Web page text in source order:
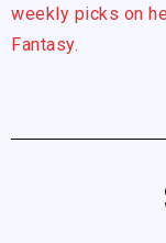
weekly picks on
Fantasy.